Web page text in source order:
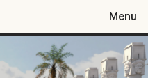
Menu
halsey’s architectural